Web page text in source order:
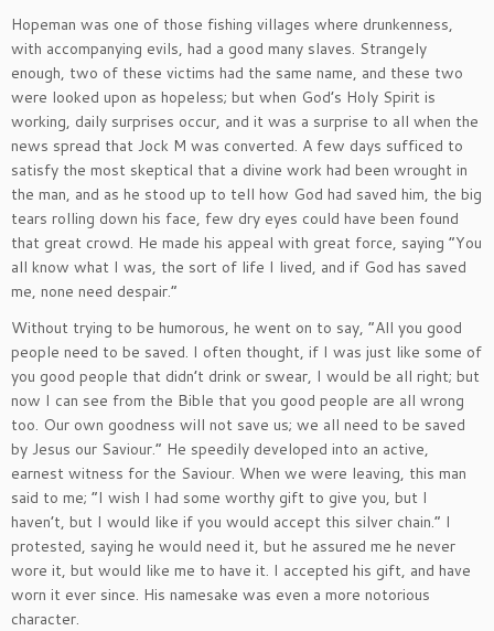
Hopeman was one of those fishing villages where drunkenness,
with accompanying evils, had a good many slaves. Strangely
enough, two of these victims had the same name, and these two
were looked upon as hopeless; but when God’s Holy Spirit is
working, daily surprises occur, and it was a surprise to all when the
news spread that Jock M was converted. A few days sufficed to
satisfy the most skeptical that a divine work had been wrought in
the man, and as he stood up to tell how God had saved him, the big
tears rolling down his face, few dry eyes could have been found
that great crowd. He made his appeal with great force, saying “You
all know what I was, the sort of life I lived, and if God has saved
me, none need despair.”
Without trying to be humorous, he went on to say, “All you good
people need to be saved. I often thought, if I was just like some of
you good people that didn’t drink or swear, I would be all right; but
now I can see from the Bible that you good people are all wrong
too. Our own goodness will not save us; we all need to be saved
by Jesus our Saviour.” He speedily developed into an active,
earnest witness for the Saviour. When we were leaving, this man
said to me; “I wish I had some worthy gift to give you, but I
haven’t, but I would like if you would accept this silver chain.” I
protested, saying he would need it, but he assured me he never
wore it, but would like me to have it. I accepted his gift, and have
worn it ever since. His namesake was even a more notorious
character.